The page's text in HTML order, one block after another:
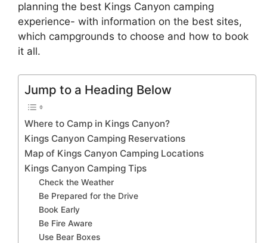
planning the best Kings Canyon camping
experience- with information on the best sites,
which campgrounds to choose and how to book
it all.
Jump to a Heading Below
Where to Camp in Kings Canyon?
Kings Canyon Camping Reservations
Map of Kings Canyon Camping Locations
Kings Canyon Camping Tips
Check the Weather
Be Prepared for the Drive
Book Early
Be Fire Aware
Use Bear Boxes